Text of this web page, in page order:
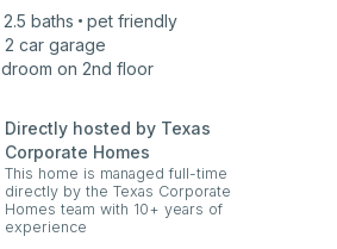
2.5 baths
pet friendly
2 car garage
on 2nd floor
Directly hosted by Texas
Corporate Homes
This home is managed full-time
directly by the Texas Corporate
Homes team with 10+ years of
experience